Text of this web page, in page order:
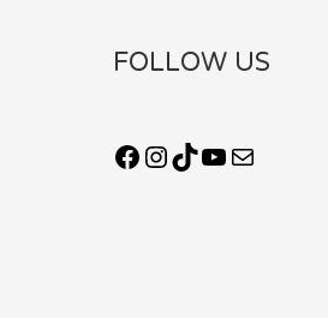
FOLLOW US
Facebook
Instagram
TikTokYouTube